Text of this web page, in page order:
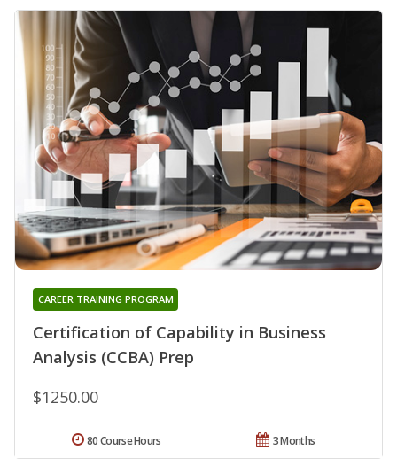
Certification of Capability in Business
Analysis (CCBA) Prep
CAREER TRAINING PROGRAM
$1250.00
3 Months
80 Course Hours